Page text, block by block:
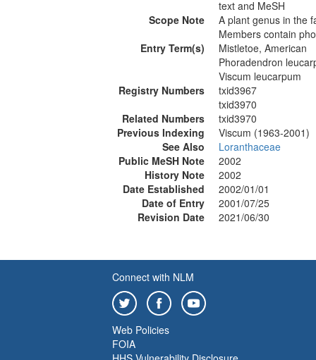
text and MeSH
Scope Note
A plant genus in the
Members contain
Entry Term(s)
Mistletoe, American
Phoradendron
Viscum leucarpum
Registry Numbers
txid3967
txid3970
Related Numbers
txid3970
Previous Indexing
Viscum (1963-2001)
See Also
Loranthaceae
Public MeSH Note
2002
History Note
2002
Date Established
2002/01/01
Date of Entry
2001/07/25
Revision Date
2021/06/30
Connect with NLM
Web Policies
FOIA